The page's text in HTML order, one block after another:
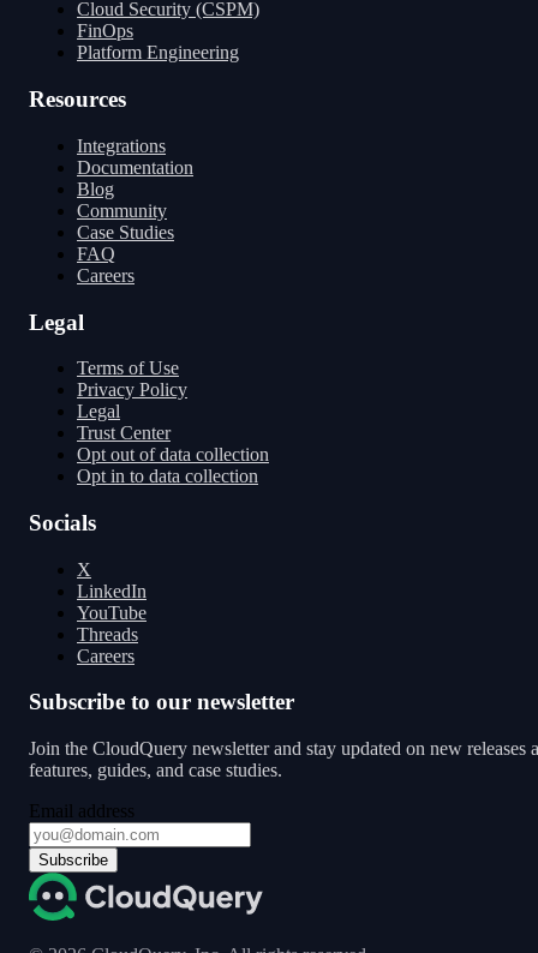
Cloud Security (CSPM)
FinOps
Platform Engineering
Resources
Integrations
Documentation
Blog
Community
Case Studies
FAQ
Careers
Legal
Terms of Use
Privacy Policy
Legal
Trust Center
Opt out of data collection
Opt in to data collection
Socials
X
LinkedIn
YouTube
Threads
Careers
Subscribe to our newsletter
Join the CloudQuery newsletter and stay updated on new releases
features, guides, and case studies.
Email address
Subscribe